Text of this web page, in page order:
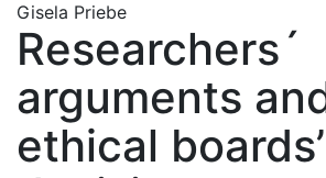
Gisela Priebe
Researchers´
arguments
ethical boards’